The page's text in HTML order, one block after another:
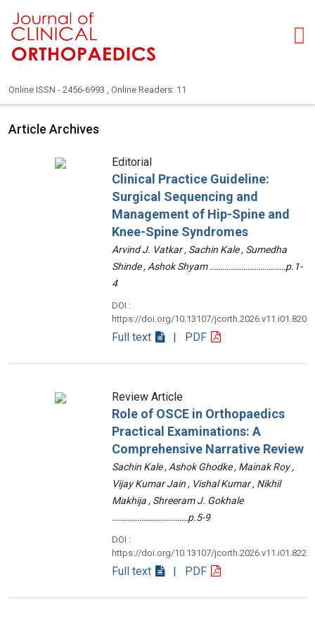
Online ISSN - 2456-6993 , Online Readers: 11
Article Archives
Editorial
Clinical Practice Guideline:
Surgical Sequencing and
Management of Hip-Spine and
Knee-Spine Syndromes
Arvind J. Vatkar , Sachin Kale , Sumedha
Shinde , Ashok Shyam ………………………………p.1-
4
DOI :
https://doi.org/10.13107/jcorth.2026.v11.i01.820
Full text | PDF
Review Article
Role of OSCE in Orthopaedics
Practical Examinations: A
Comprehensive Narrative Review
Sachin Kale , Ashok Ghodke , Mainak Roy ,
Vijay Kumar Jain , Vishal Kumar , Nikhil
Makhija , Shreeram J. Gokhale
………………………………p.5-9
DOI :
https://doi.org/10.13107/jcorth.2026.v11.i01.822
Full text | PDF